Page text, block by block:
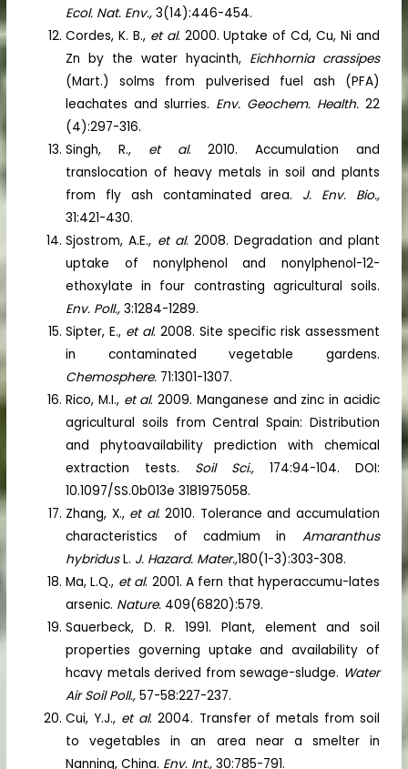
Ecol. Nat. Env., 3(14):446-454.
Cordes, K. B., et al. 2000. Uptake of Cd, Cu, Ni and
Zn by the water hyacinth, Eichhornia crassipes
(Mart.) solms from pulverised fuel ash (PFA)
leachates and slurries. Env. Geochem. Health.22
(4):297-316.
Singh, R., et al. 2010. Accumulation and
translocation of heavy metals in soil and plants
from fly ash contaminated area. J. Env. Bio.,
31:421-430.
Sjostrom, A.E., et al. 2008. Degradation and plant
uptake of nonylphenol and nonylphenol-12-
ethoxylate in four contrasting agricultural soils.
Env. Poll., 3:1284-1289.
Sipter, E., et al. 2008. Site specific risk assessment
in contaminated vegetable gardens.
Chemosphere. 71:1301-1307.
Rico, M.I., et al. 2009. Manganese and zinc in acidic
agricultural soils from Central Spain: Distribution
and phytoavailability prediction with chemical
extraction tests. Soil Sci., 174:94-104. DOI:
10.1097/SS.0b013e 3181975058.
Zhang, X., et al. 2010. Tolerance and accumulation
characteristics of cadmium in Amaranthus
hybridusL. J. Hazard. Mater.,180(1-3):303-308.
Ma, L.Q., et al. 2001. A fern that hyperaccumu-lates
arsenic. Nature. 409(6820):579.
Sauerbeck, D. R. 1991. Plant, element and soil
properties governing uptake and availability of
hcavy metals derived from sewage-sludge. Water
Air Soil Poll., 57-58:227-237.
Cui, Y.J., et al. 2004. Transfer of metals from soil
to vegetables in an area near a smelter in
Nanning, China. Env. Int., 30:785-791.